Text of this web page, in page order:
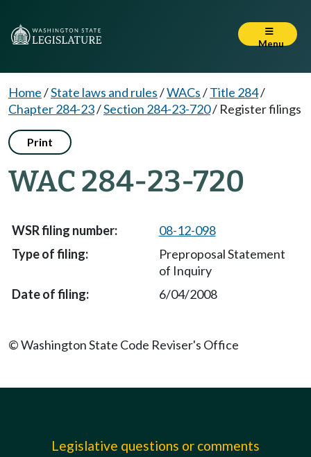
Menu
Home/State laws and rules/WACs/Title 284/
Chapter 284-23/Section 284-23-720/ Register filings
Print
WAC 284-23-720
08-12-098
Preproposal Statement
of Inquiry
6/04/2008
© Washington State Code Reviser's Office
Legislative questions or comments